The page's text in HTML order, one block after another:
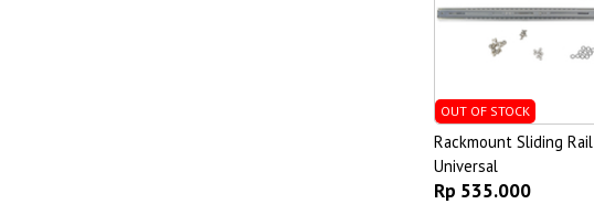
OUT OF STOCK
Rackmount Sliding Rail
Universal
Rp 535.000